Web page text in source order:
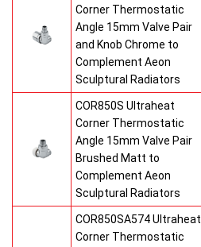
Corner Thermostatic
Angle 15mm Valve Pair
and Knob Chrome to
Complement Aeon
Sculptural Radiators
COR850S Ultraheat
Corner Thermostatic
Angle 15mm Valve Pair
Brushed Matt to
Complement Aeon
Sculptural Radiators
COR850SA574 Ultraheat
Corner Thermostatic